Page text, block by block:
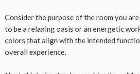
Consider the purpose of the room you
to be a relaxing oasis or an energetic
colors that align with the intended
overall experience.